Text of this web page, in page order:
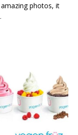
photos, it